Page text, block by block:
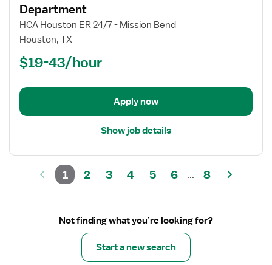
for
Registered
Nurse
Department
Department
HCA Houston ER 24/7 - Mission Bend
Houston, TX
$19-43/hour
Apply now
Show job details
1 2 3 4 5 6 ... 8
Not finding what you’re looking for?
Start a new search